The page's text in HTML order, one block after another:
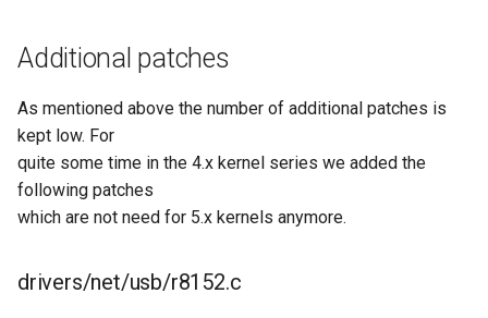
Additional patches
As mentioned above the number of additional patches is
kept low. For
quite some time in the 4.x kernel series we added the
following patches
which are not need for 5.x kernels anymore.
drivers/net/usb/r8152.c